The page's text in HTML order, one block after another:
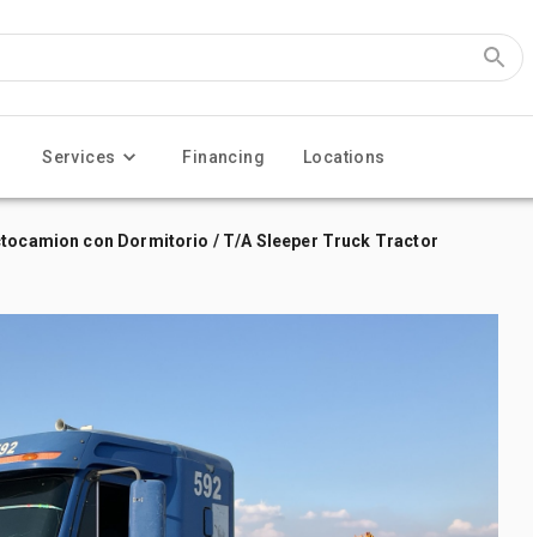
Services Financing Locations
con Dormitorio / T/A Sleeper Truck Tractor